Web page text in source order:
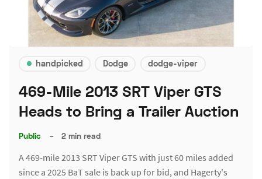
handpicked Dodge dodge-viper
469-Mile 2013 SRT Viper GTS
Heads to Bring a Trailer Auction
Public – 2 min read
A 469-mile 2013 SRT Viper GTS with just 60 miles added
since a 2025 BaT sale is back up for bid, and Hagerty's